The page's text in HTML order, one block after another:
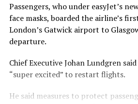
Passengers, who under easyJet’s
face masks, boarded the airline’s
London’s Gatwick airport to
departure.
Chief Executive Johan Lundgren
“super excited” to restart flights.
He said measures to protect